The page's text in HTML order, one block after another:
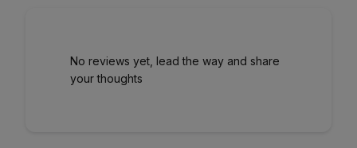
No reviews yet, lead the way and share
your thoughts